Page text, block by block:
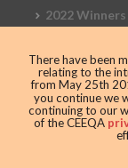
2022 Winners
2019 Awards
2019 CEEQA
There have been
relating to the
from May 25th
you continue we
continuing to our
of the CEEQA